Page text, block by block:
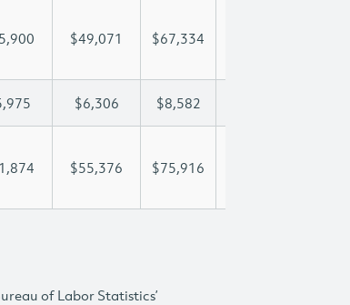
$49,071 $67,334
$6,306 $8,582
$55,376 $75,916
of Labor Statistics’